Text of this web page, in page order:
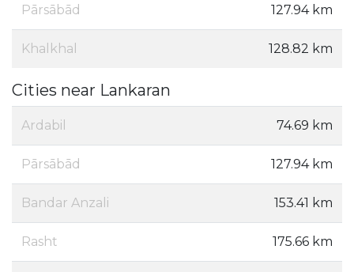
Pārsābād 127.94 km
Khalkhal 128.82 km
Cities near Lankaran
Ardabil 74.69 km
Pārsābād 127.94 km
Bandar Anzali 153.41 km
Rasht 175.66 km